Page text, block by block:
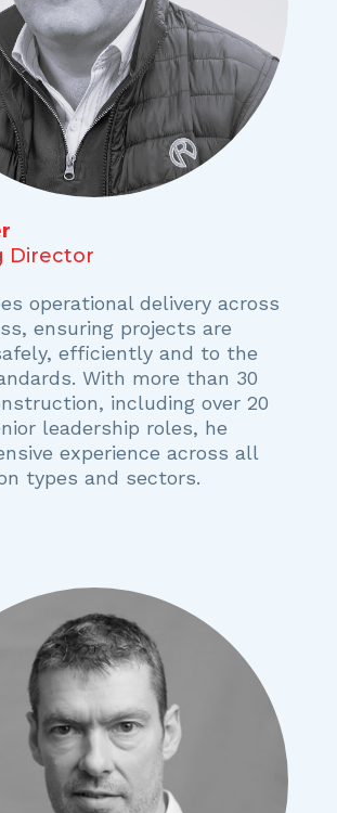
Director
operational delivery across
ensuring projects are
efficiently and to the
With more than 30
including over 20
leadership roles, he
experience across all
types and sectors.